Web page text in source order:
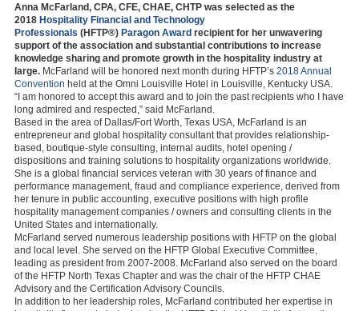
Anna McFarland, CPA, CFE, CHAE, CHTP was selected as the
2018 Hospitality Financial and Technology
Professionals (HFTP®) Paragon Award recipient for her unwavering
support of the association and substantial contributions to increase
knowledge sharing and promote growth in the hospitality industry at
large. McFarland will be honored next month during HFTP’s 2018 Annual
Convention held at the Omni Louisville Hotel in Louisville, Kentucky USA.
“I am honored to accept this award and to join the past recipients who I have
long admired and respected,” said McFarland.
Based in the area of Dallas/Fort Worth, Texas USA, McFarland is an
entrepreneur and global hospitality consultant that provides relationship-
based, boutique-style consulting, internal audits, hotel opening /
dispositions and training solutions to hospitality organizations worldwide.
She is a global financial services veteran with 30 years of finance and
performance management, fraud and compliance experience, derived from
her tenure in public accounting, executive positions with high profile
hospitality management companies / owners and consulting clients in the
United States and internationally.
McFarland served numerous leadership positions with HFTP on the global
and local level. She served on the HFTP Global Executive Committee,
leading as president from 2007-2008. McFarland also served on the board
of the HFTP North Texas Chapter and was the chair of the HFTP CHAE
Advisory and the Certification Advisory Councils.
In addition to her leadership roles, McFarland contributed her expertise in